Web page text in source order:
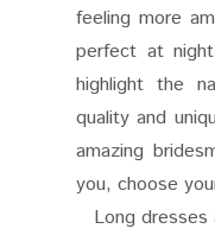
feeling more
perfect at
highlight the
quality and
amazing
you, choose
Long